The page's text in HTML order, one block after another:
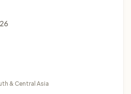
& Central Asia